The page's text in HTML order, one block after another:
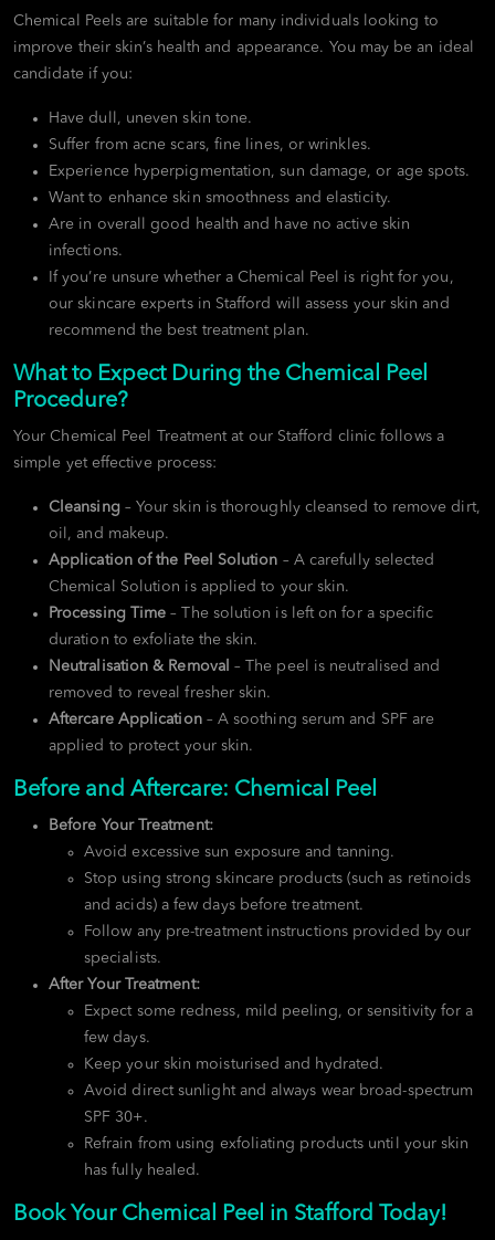
Chemical Peels are suitable for many individuals looking to
improve their skin’s health and appearance. You may be an ideal
candidate if you:
Have dull, uneven skin tone.
Suffer from acne scars, fine lines, or wrinkles.
Experience hyperpigmentation, sun damage, or age spots.
Want to enhance skin smoothness and elasticity.
Are in overall good health and have no active skin
infections.
If you’re unsure whether a Chemical Peel is right for you,
our skincare experts in Stafford will assess your skin and
recommend the best treatment plan.
What to Expect During the Chemical Peel
Procedure?
Your Chemical Peel Treatment at our Stafford clinic follows a
simple yet effective process:
Cleansing– Your skin is thoroughly cleansed to remove dirt,
oil, and makeup.
Application of the Peel Solution – A carefully selected
Chemical Solution is applied to your skin.
Processing Time – The solution is left on for a specific
duration to exfoliate the skin.
Neutralisation & Removal – The peel is neutralised and
removed to reveal fresher skin.
Aftercare Application– A soothing serum and SPF are
applied to protect your skin.
Before and Aftercare: Chemical Peel
Before Your Treatment:
Avoid excessive sun exposure and tanning.
Stop using strong skincare products (such as retinoids
and acids) a few days before treatment.
Follow any pre-treatment instructions provided by our
specialists.
After Your Treatment:
Expect some redness, mild peeling, or sensitivity for a
few days.
Keep your skin moisturised and hydrated.
Avoid direct sunlight and always wear broad-spectrum
SPF 30+.
Refrain from using exfoliating products until your skin
has fully healed.
Book Your Chemical Peel in Stafford Today!